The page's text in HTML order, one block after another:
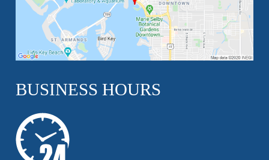
BUSINESS HOURS